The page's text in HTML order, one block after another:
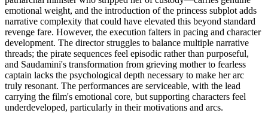
emotional weight, and the introduction of the princess subplot adds
narrative complexity that could have elevated this beyond standard
revenge fare. However, the execution falters in pacing and character
development. The director struggles to balance multiple narrative
threads; the pirate sequences feel episodic rather than purposeful,
and Saudamini's transformation from grieving mother to fearless
captain lacks the psychological depth necessary to make her arc
truly resonant. The performances are serviceable, with the lead
carrying the film's emotional core, but supporting characters feel
underdeveloped, particularly in their motivations and arcs.